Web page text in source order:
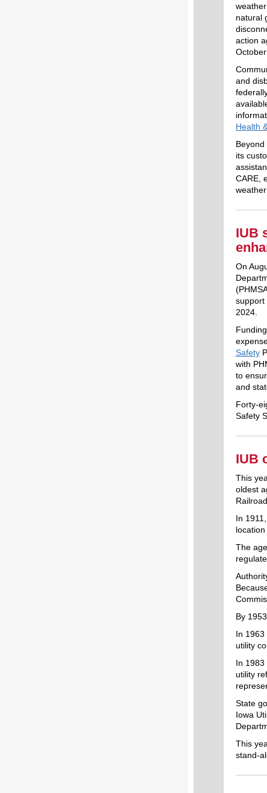
natural
action
October
and
Health
its
CARE,
IUB
On
support
2024.
Safety
with
to
and
Forty-
Safety
IUB
This
oldest
In
The
By
In
utility
In 1983
utility
State
Iowa
This
stand-